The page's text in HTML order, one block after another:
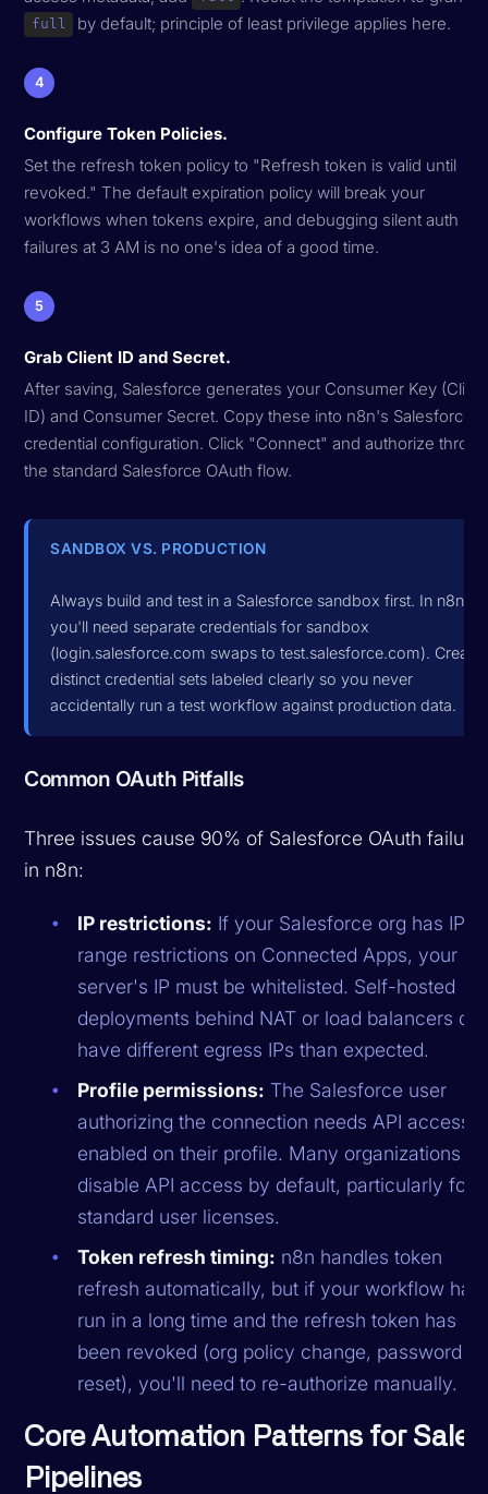
full by default; principle of least privilege applies here.
4
Configure Token Policies.
Set the refresh token policy to "Refresh token is valid until
revoked." The default expiration policy will break your
workflows when tokens expire, and debugging silent auth
failures at 3 AM is no one's idea of a good time.
5
Grab Client ID and Secret.
After saving, Salesforce generates your Consumer Key
ID) and Consumer Secret. Copy these into n8n's Salesforce
credential configuration. Click "Connect" and authorize
the standard Salesforce OAuth flow.
SANDBOX VS. PRODUCTION
Always build and test in a Salesforce sandbox first. In n8n,
you'll need separate credentials for sandbox
(login.salesforce.com swaps to test.salesforce.com). Create
distinct credential sets labeled clearly so you never
accidentally run a test workflow against production data.
Common OAuth Pitfalls
Three issues cause 90% of Salesforce OAuth
in n8n:
IP restrictions: If your Salesforce org has IP
range restrictions on Connected Apps, your
server's IP must be whitelisted. Self-hosted
deployments behind NAT or load balancers
have different egress IPs than expected.
Profile permissions: The Salesforce user
authorizing the connection needs API access
enabled on their profile. Many organizations
disable API access by default, particularly for
standard user licenses.
Token refresh timing: n8n handles token
refresh automatically, but if your workflow
run in a long time and the refresh token has
been revoked (org policy change, password
reset), you'll need to re-authorize manually.
Core Automation Patterns for Sales
Pipelines